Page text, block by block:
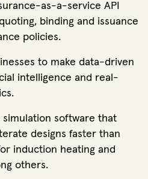
as-a-service API
binding and issuance
policies.
to make data-driven
intelligence and real-
simulation software that
designs faster than
induction heating and
others.